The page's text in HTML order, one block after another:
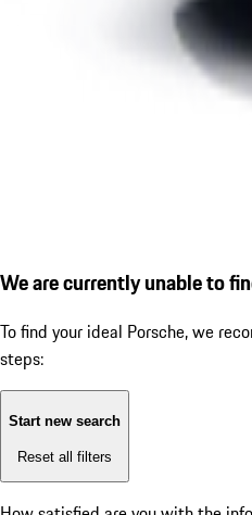
We are currently unable to
To find your ideal Porsche, we
steps:
Start new search
Reset all filters